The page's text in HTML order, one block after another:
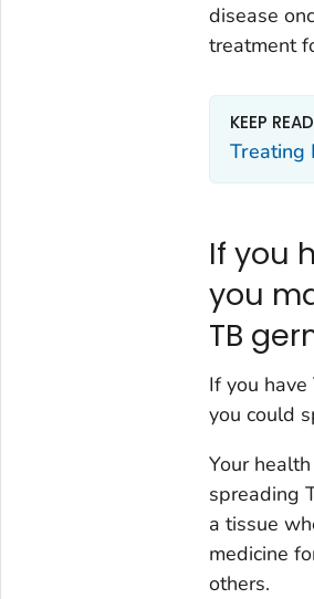
disease
treatment
KEEP
Treating
If you
you
TB
If you
you could
Your
spreading
a tissue
medicine
others.